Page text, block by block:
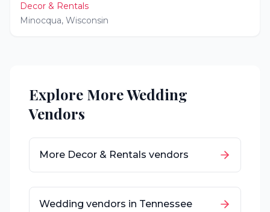
Decor & Rentals
Minocqua, Wisconsin
Explore More Wedding
Vendors
More Decor & Rentals vendors
Wedding vendors in Tennessee